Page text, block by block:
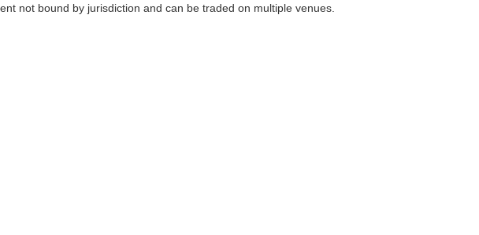
not bound by jurisdiction and can be traded on multiple venues.